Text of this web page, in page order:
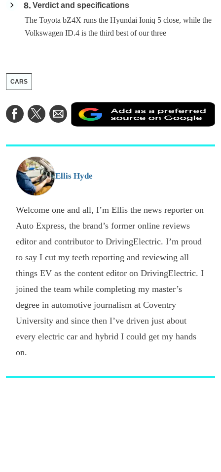
8 Verdict and specifications
The Toyota bZ4X runs the Hyundai Ioniq 5 close, while the
Volkswagen ID.4 is the third best of our three
CARS
Share
on
Share
on
Share
via
Email
a
Ellis Hyde
Welcome one and all, I’m Ellis the news reporter on
Auto Express, the brand’s former online reviews
editor and contributor to DrivingElectric. I’m proud
to say I cut my teeth reporting and reviewing all
things EV as the content editor on DrivingElectric. I
joined the team while completing my master’s
degree in automotive journalism at Coventry
University and since then I’ve driven just about
every electric car and hybrid I could get my hands
on.